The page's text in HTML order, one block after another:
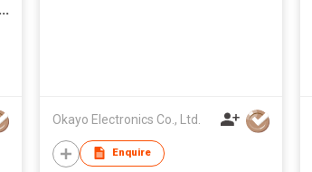
Okayo Electronics Co., Ltd.
Enquire